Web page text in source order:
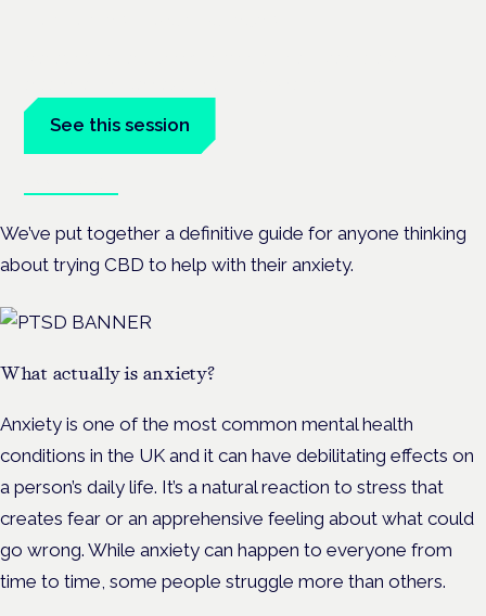
See this session
We’ve put together a definitive guide for anyone thinking
about trying CBD to help with their anxiety.
What actually is anxiety?
Anxiety is one of the most common mental health
conditions in the UK and it can have debilitating effects on
a person’s daily life. It’s a natural reaction to stress that
creates fear or an apprehensive feeling about what could
go wrong. While anxiety can happen to everyone from
time to time, some people struggle more than others.